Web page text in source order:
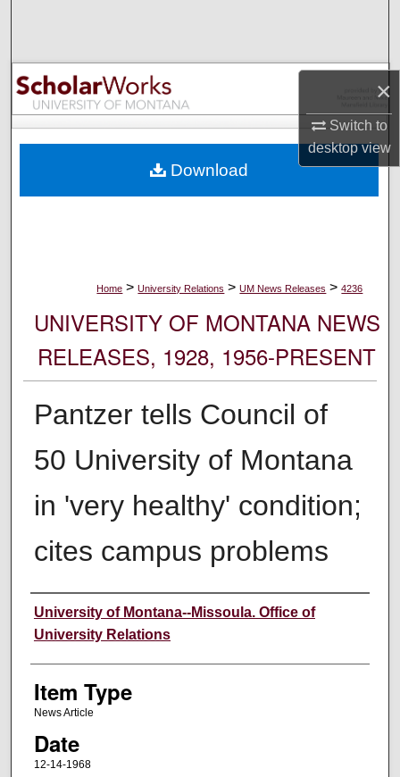
×
Switch to
desktopview
Browse Collections
My Account
Digital Commons Network™
Home > University Relations > UM News Releases > 4236
UNIVERSITY OF MONTANA NEWS
RELEASES, 1928, 1956-PRESENT
Pantzer tells Council of
50 University of Montana
in 'very healthy' condition;
cites campus problems
Author
University of Montana--Missoula. Office of
University Relations
Item Type
News Article
Date
12-14-1968
Download